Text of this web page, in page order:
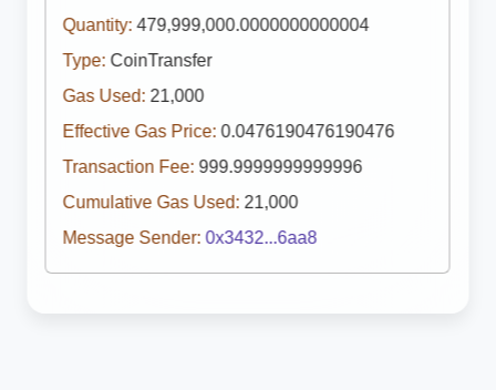
Quantity: 479,999,000.0000000000004
Type: CoinTransfer
Gas Used: 21,000
Effective Gas Price: 0.0476190476190476
Transaction Fee: 999.9999999999996
Cumulative Gas Used: 21,000
Message Sender: 0x3432...6aa8